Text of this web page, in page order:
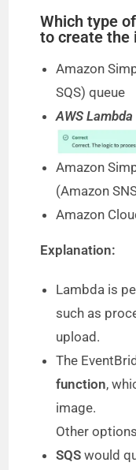
Which type
to create the
Amazon
SQS) queue
AWS
Amazon
(Amazon
Amazon
Explanation:
Lambda is
such as
upload.
The
function,
image.
Other
SQS would